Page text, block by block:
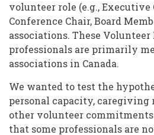
volunteer role (e.g., Executive
Conference Chair, Board
associations. These
professionals are primarily
associations in Canada.
We wanted to test the
personal capacity,
other volunteer
that some professionals are